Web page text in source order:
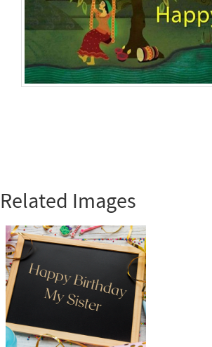
Related Images